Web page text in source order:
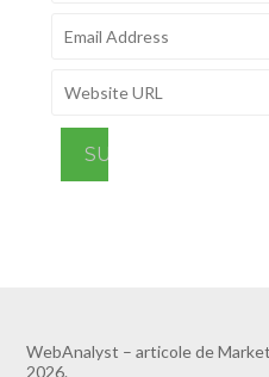
WebAnalyst – articole de
2026.